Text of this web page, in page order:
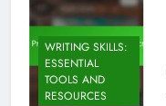
WRITING SKILLS:
ESSENTIAL
TOOLS AND
RESOURCES